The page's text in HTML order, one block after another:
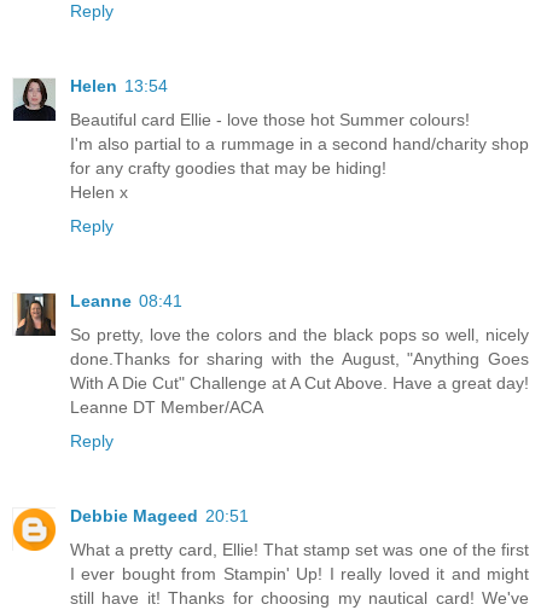
Reply
Helen 13:54
Beautiful card Ellie - love those hot Summer colours!
I'm also partial to a rummage in a second hand/charity shop
for any crafty goodies that may be hiding!
Helen x
Reply
Leanne 08:41
So pretty, love the colors and the black pops so well, nicely
done.Thanks for sharing with the August, "Anything Goes
With A Die Cut" Challenge at A Cut Above. Have a great day!
Leanne DT Member/ACA
Reply
Debbie Mageed 20:51
What a pretty card, Ellie! That stamp set was one of the first
I ever bought from Stampin' Up! I really loved it and might
still have it! Thanks for choosing my nautical card! We've